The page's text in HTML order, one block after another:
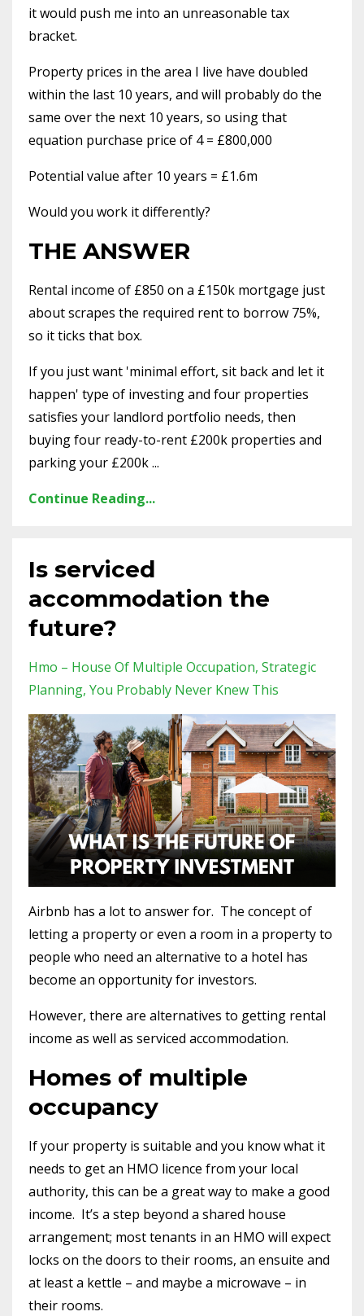
it would push me into an unreasonable tax
bracket.
Property prices in the area I live have doubled
within the last 10 years, and will probably do the
same over the next 10 years, so using that
equation purchase price of 4 = £800,000
Potential value after 10 years = £1.6m
Would you work it differently?
THE ANSWER
Rental income of £850 on a £150k mortgage just
about scrapes the required rent to borrow 75%,
so it ticks that box.
If you just want 'minimal effort, sit back and let it
happen' type of investing and four properties
satisfies your landlord portfolio needs, then
buying four ready-to-rent £200k properties and
parking your £200k ...
Continue Reading...
Is serviced
accommodation the
future?
Hmo – House Of Multiple Occupation Strategic
Planning You Probably Never Knew This
Airbnb has a lot to answer for. The concept of
letting a property or even a room in a property to
people who need an alternative to a hotel has
become an opportunity for investors.
However, there are alternatives to getting rental
income as well as serviced accommodation.
Homes of multiple
occupancy
If your property is suitable and you know what it
needs to get an HMO licence from your local
authority, this can be a great way to make a good
income. It’s a step beyond a shared house
arrangement; most tenants in an HMO will expect
locks on the doors to their rooms, an ensuite and
at least a kettle – and maybe a microwave – in
their rooms.